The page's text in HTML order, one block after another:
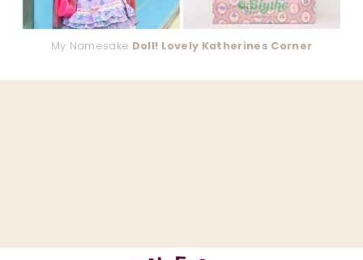
My Namesake Doll! Lovely Katherines Corner